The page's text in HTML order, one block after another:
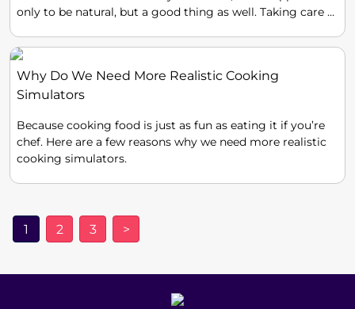
only to be natural, but a good thing as well. Taking care of
handed down throughout the generations, even in today's
technologically oriented world.
Why Do We Need More Realistic Cooking
Simulators
Because cooking food is just as fun as eating it if you’re
chef. Here are a few reasons why we need more realistic
cooking simulators.
1 2 3 >